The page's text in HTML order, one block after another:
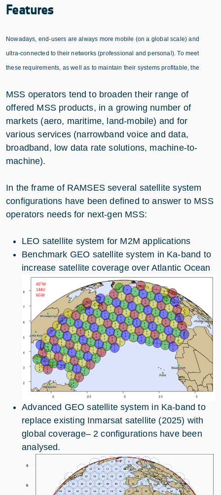
Features
Nowadays, end-users are always more mobile (on a global scale) and
ultra-connected to their networks (professional and personal). To meet
these requirements, as well as to maintain their systems profitable, the
MSS operators tend to broaden their range of
offered MSS products, in a growing number of
markets (aero, maritime, land-mobile) and for
various services (narrowband voice and data,
broadband, low data rate solutions, machine-to-
machine).
In the frame of RAMSES several satellite system
configurations have been defined to answer to MSS
operators needs for next-gen MSS:
LEO satellite system for M2M applications
Benchmark GEO satellite system in Ka-band to
increase satellite coverage over Atlantic Ocean
Advanced GEO satellite system in Ka-band to
replace existing Inmarsat satellite (2025) with
global coverage– 2 configurations have been
analysed.